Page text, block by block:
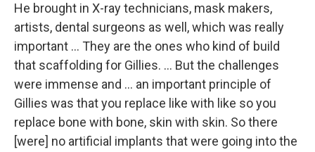
He brought in X-ray technicians, mask makers,
artists, dental surgeons as well, which was really
important ... They are the ones who kind of build
that scaffolding for Gillies. ... But the challenges
were immense and ... an important principle of
Gillies was that you replace like with like so you
replace bone with bone, skin with skin. So there
[were] no artificial implants that were going into the